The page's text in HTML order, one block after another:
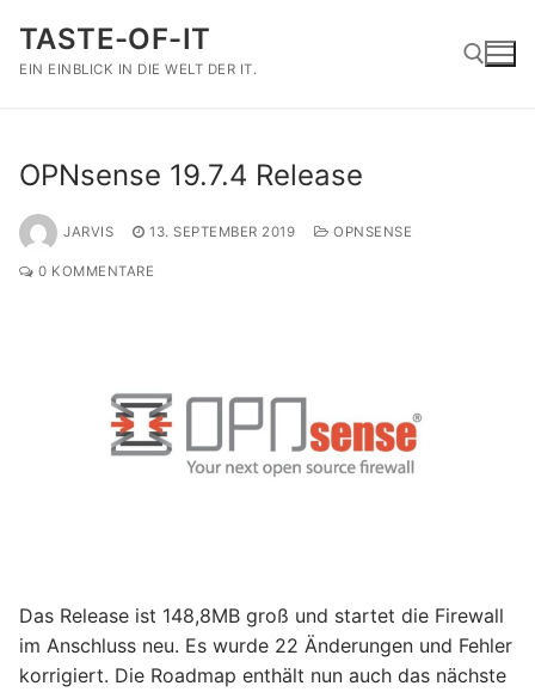
Inhalt
springen
TASTE-OF-IT
EIN EINBLICK IN DIE WELT DER IT.
OPNsense 19.7.4 Release
JARVIS 13. SEPTEMBER 2019 OPNSENSE
0 KOMMENTARE
Das Release ist 148,8MB groß und startet die Firewall
im Anschluss neu. Es wurde 22 Änderungen und Fehler
korrigiert. Die Roadmap enthält nun auch das nächste